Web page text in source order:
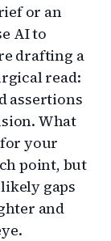
or an
AI to
drafting a
read:
assertions
What
your
point, but
gaps
and